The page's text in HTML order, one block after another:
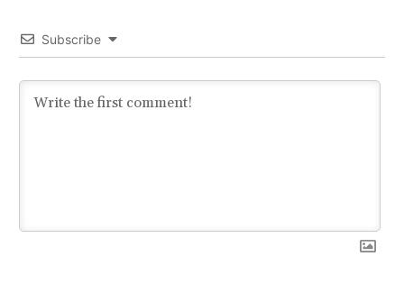
Subscribe